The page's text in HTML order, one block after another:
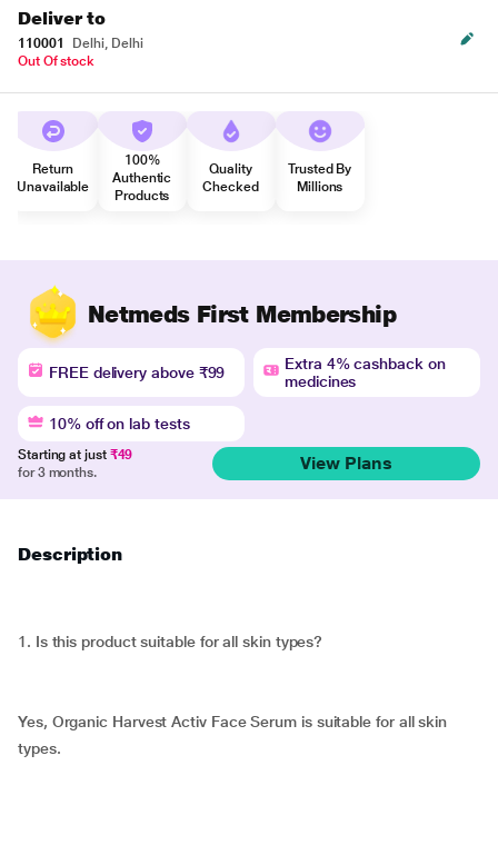
Deliver to
110001
Delhi, Delhi
Out Of stock
Return
Unavailable
100%
Authentic
Products
Quality
Checked
Trusted By
Millions
Netmeds First Membership
FREE delivery above ₹99
Extra 4% cashback on
medicines
10% off on lab tests
Starting at just ₹49
for 3 months.
View Plans
Description
1. Is this product suitable for all skin types?
Yes, Organic Harvest Activ Face Serum is suitable for all skin
types.